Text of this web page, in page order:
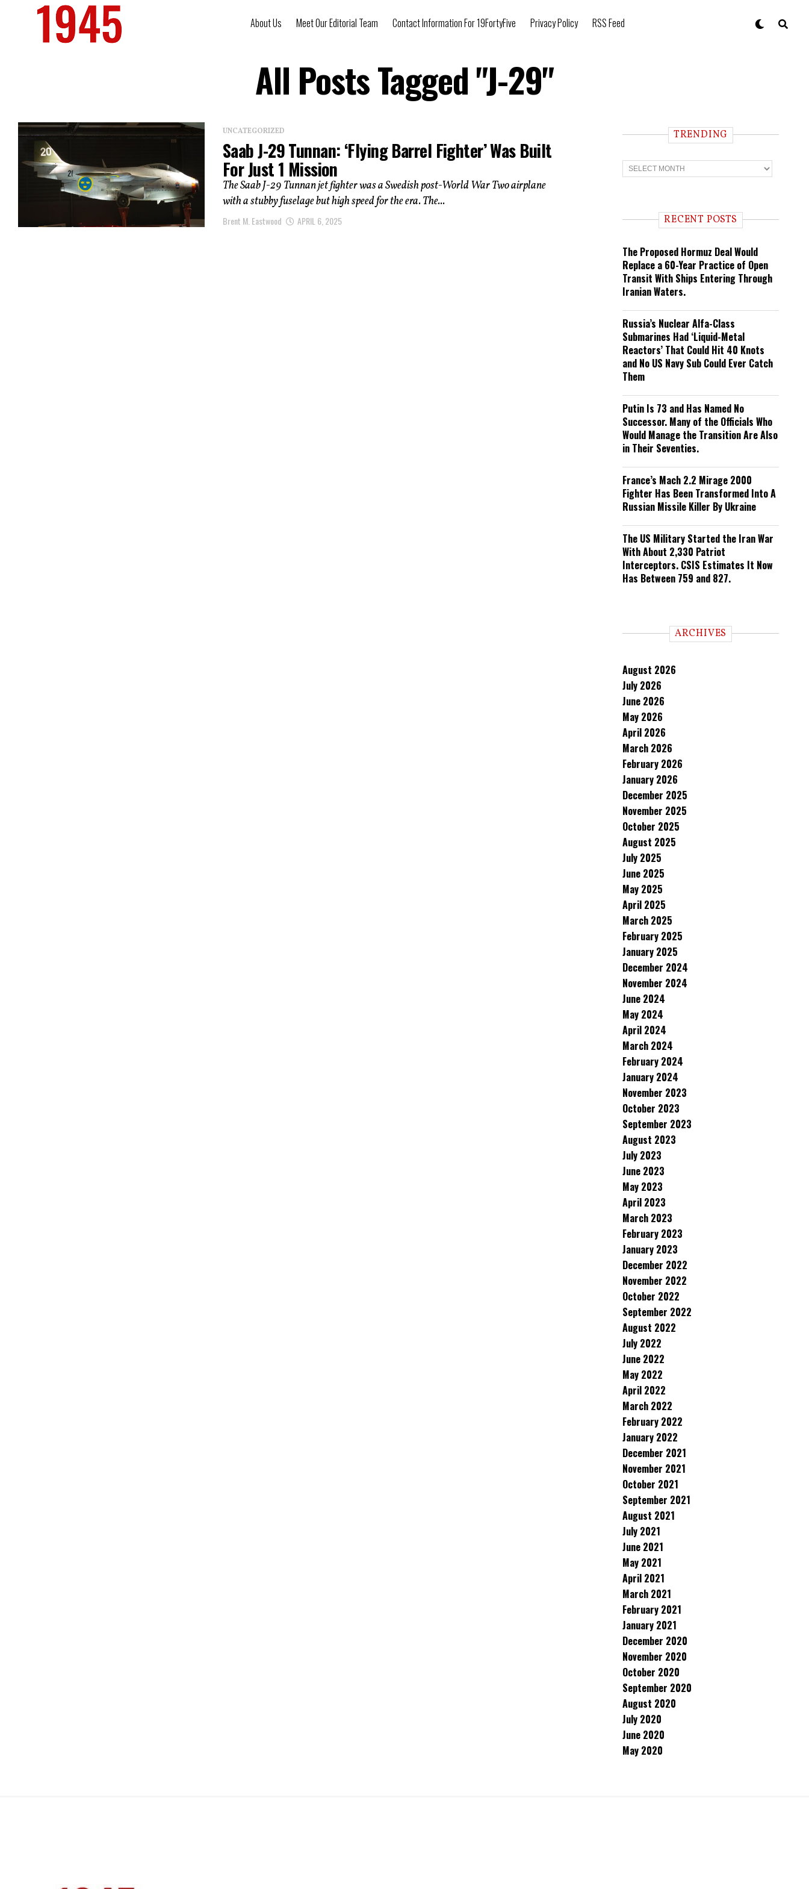
About Us Meet Our Editorial Team Contact Information For 19FortyFive Privacy Policy RSS Feed
All Posts Tagged "J-29"
UNCATEGORIZED
Saab J-29 Tunnan: ‘Flying Barrel Fighter’ Was Built
For Just 1 Mission
The Saab J-29 Tunnan jet fighter was a Swedish post-World War Two airplane
with a stubby fuselage but high speed for the era. The...
Brent M. Eastwood APRIL 6, 2025
TRENDING
T
r
n RECENT POSTS
The Proposed Hormuz Deal Would
Replace a 60-Year Practice of Open
Transit With Ships Entering Through
Iranian Waters.
Russia’s Nuclear Alfa-Class
Submarines Had ‘Liquid-Metal
Reactors’ That Could Hit 40 Knots
and No US Navy Sub Could Ever Catch
Them
Putin Is 73 and Has Named No
Successor. Many of the Officials Who
Would Manage the Transition Are Also
in Their Seventies.
France’s Mach 2.2 Mirage 2000
Fighter Has Been Transformed Into A
Russian Missile Killer By Ukraine
The US Military Started the Iran War
With About 2,330 Patriot
Interceptors. CSIS Estimates It Now
Has Between 759 and 827.
ARCHIVES
August 2026
July 2026
June 2026
May 2026
April 2026
March 2026
February 2026
January 2026
December 2025
November 2025
October 2025
August 2025
July 2025
June 2025
May 2025
April 2025
March 2025
February 2025
January 2025
December 2024
November 2024
June 2024
May 2024
April 2024
March 2024
February 2024
January 2024
November 2023
October 2023
September 2023
August 2023
July 2023
June 2023
May 2023
April 2023
March 2023
February 2023
January 2023
December 2022
November 2022
October 2022
September 2022
August 2022
July 2022
June 2022
May 2022
April 2022
March 2022
February 2022
January 2022
December 2021
November 2021
October 2021
September 2021
August 2021
July 2021
June 2021
May 2021
April 2021
March 2021
February 2021
January 2021
December 2020
November 2020
October 2020
September 2020
August 2020
July 2020
June 2020
May 2020